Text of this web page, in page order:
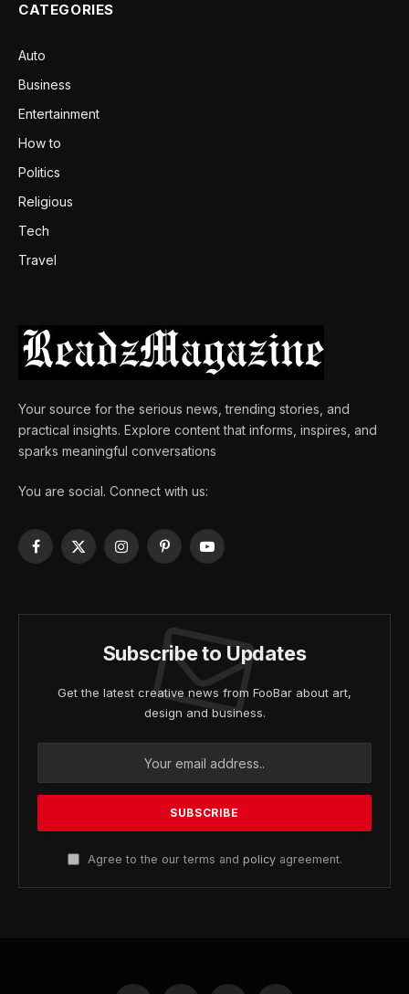
CATEGORIES
Auto
Business
Entertainment
How to
Politics
Religious
Tech
Travel
Your source for the serious news, trending stories, and
practical insights. Explore content that informs, inspires, and
sparks meaningful conversations
You are social. Connect with us:
Facebook
X
InstagramPinterestYouTube
Subscribe to Updates
Get the latest creative news from FooBar about art,
design and business.
Agree to the our terms and policyagreement.